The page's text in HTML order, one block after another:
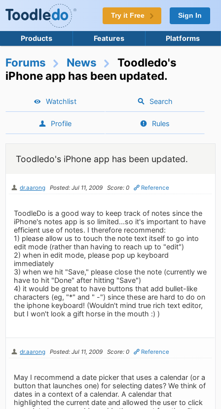
Try it Free Sign In
Products Features Platforms
Forums News
Toodledo's
iPhone app has been updated.
Watchlist Search
Profile Rules
Toodledo's iPhone app has been updated.
dr.aarong Posted: Jul 11, 2009 Score: 0 Reference
ToodleDo is a good way to keep track of notes since the
iPhone's notes app is so limited...so it's important to have
efficient use of notes. I therefore recommend:
1) please allow us to touch the note text itself to go into
edit mode (rather than having to reach up to "edit")
2) when in edit mode, please pop up keyboard
immediately
3) when we hit "Save," please close the note (currently we
have to hit "Done" after hitting "Save")
4) it would be great to have buttons that add bullet-like
characters (eg, "*" and " -") since these are hard to do on
the iphone keyboard! (Wouldn't mind true rich text editor,
but I won't look a gift horse in the mouth :) )
dr.aarong Posted: Jul 11, 2009 Score: 0 Reference
May I recommend a date picker that uses a calendar (or a
button that launches one) for selecting dates? We think of
dates in a context of a calendar. A calendar that
highlighted the current date and allowed the user to click